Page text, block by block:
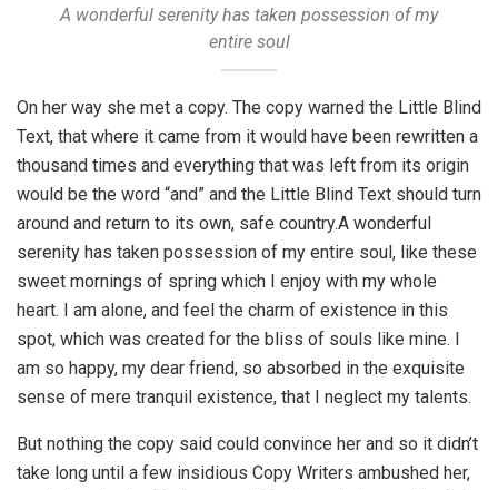
A wonderful serenity has taken possession of my
entire soul
On her way she met a copy. The copy warned the Little Blind
Text, that where it came from it would have been rewritten a
thousand times and everything that was left from its origin
would be the word “and” and the Little Blind Text should turn
around and return to its own, safe country.A wonderful
serenity has taken possession of my entire soul, like these
sweet mornings of spring which I enjoy with my whole
heart. I am alone, and feel the charm of existence in this
spot, which was created for the bliss of souls like mine. I
am so happy, my dear friend, so absorbed in the exquisite
sense of mere tranquil existence, that I neglect my talents.
But nothing the copy said could convince her and so it didn’t
take long until a few insidious Copy Writers ambushed her,